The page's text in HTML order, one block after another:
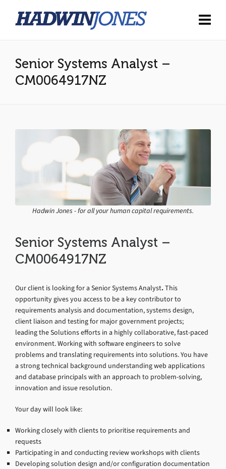
Senior Systems Analyst –
CM0064917NZ
Hadwin Jones - for all your human capital requirements.
Senior Systems Analyst –
CM0064917NZ
Our client is looking for a Senior Systems Analyst.This
opportunity gives you access to be a key contributor to
requirements analysis and documentation, systems design,
client liaison and testing for major government projects;
leading the Solutions efforts in a highly collaborative, fast-paced
environment. Working with software engineers to solve
problems and translating requirements into solutions. You have
a strong technical background understanding web applications
and database principals with an approach to problem-solving,
innovation and issue resolution.
Your day will look like:
Working closely with clients to prioritise requirements and
requests
Participating in and conducting review workshops with clients
Developing solution design and/or configuration documentation